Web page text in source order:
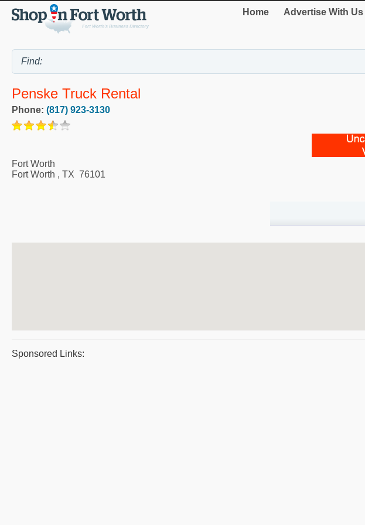
Home Advertise With Us
Penske Truck Rental
Phone: (817) 923-3130
Fort Worth
Fort Worth , TX 76101
Sponsored Links: